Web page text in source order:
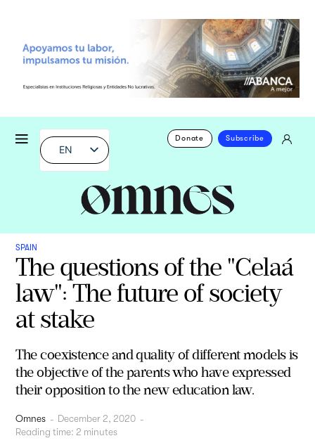
EN
Donate Subscribe
SPAIN
The questions of the "Celaá
law": The future of society
at stake
The coexistence and quality of different models is
the objective of the parents who have expressed
their opposition to the new education law.
Omnes - December 2, 2020 -
Reading time: 2 minutes